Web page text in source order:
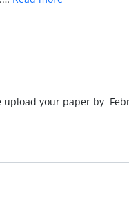
your paper by